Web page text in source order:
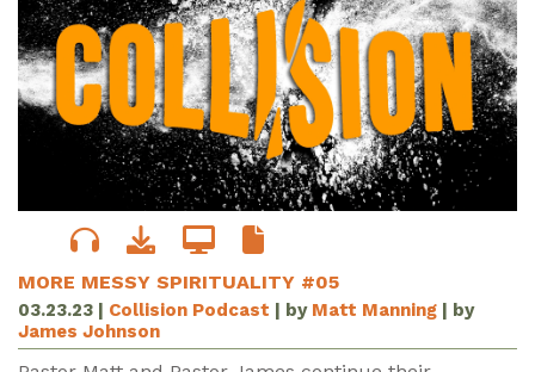
MORE MESSY SPIRITUALITY #05
03.23.23 Collision Podcast | by Matt Manning | by
James Johnson